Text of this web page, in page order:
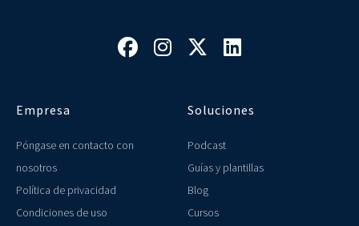
   
Empresa
Póngase en contacto con
nosotros
Política de privacidad
Condiciones de uso
Soluciones
Podcast
Guías y plantillas
Blog
Cursos